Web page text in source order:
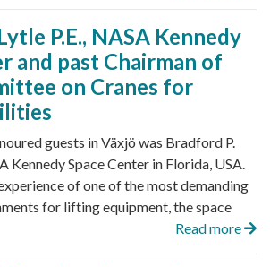
P.E., NASA Kennedy
and past Chairman of
on Cranes for
guests in Växjö was Bradford P.
Kennedy Space Center in Florida, USA.
of one of the most demanding
for lifting equipment, the space
Read more